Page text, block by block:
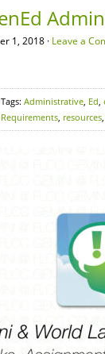
1, 2018 · Leave a
Tags: Administrative, Ed,
Requirements, resources,